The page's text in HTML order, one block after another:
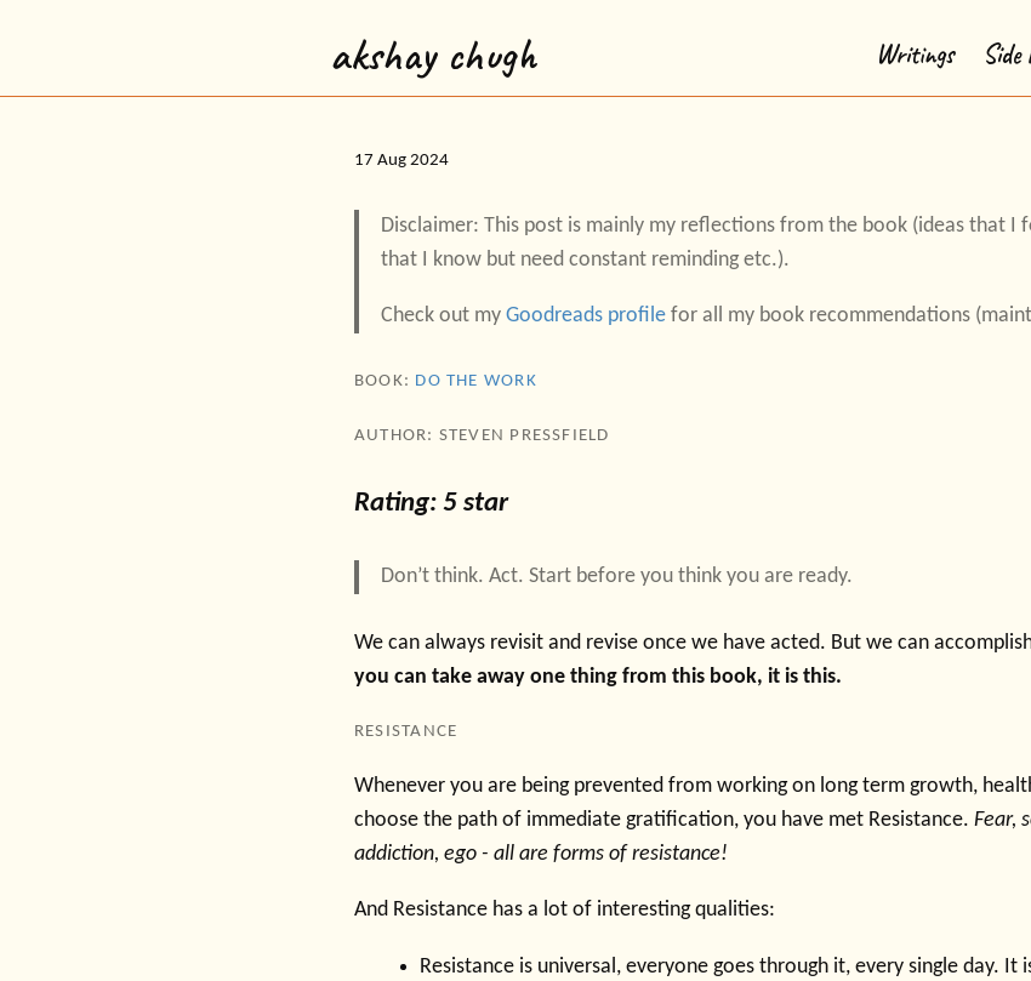
akshay chugh Writings
17 Aug 2024
Disclaimer: This post is mainly my reflections from the book (ideas that I
that I know but need constant reminding etc.).
Check out my Goodreads profile for all my book recommendations
BOOK: DO THE WORK
AUTHOR: STEVEN PRESSFIELD
Rating: 5 star
Don’t think. Act. Start before you think you are ready.
We can always revisit and revise once we have acted. But we can
you can take away one thing from this book, it is this.
RESISTANCE
Whenever you are being prevented from working on long term growth,
choose the path of immediate gratification, you have met Resistance. Fear,
addiction, ego - all are forms of resistance!
And Resistance has a lot of interesting qualities:
Resistance is universal, everyone goes through it, every single day. It